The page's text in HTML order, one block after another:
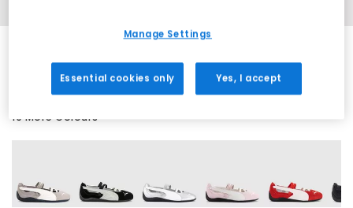
19 More Colours
Manage Settings
Essential cookies only Yes, I accept